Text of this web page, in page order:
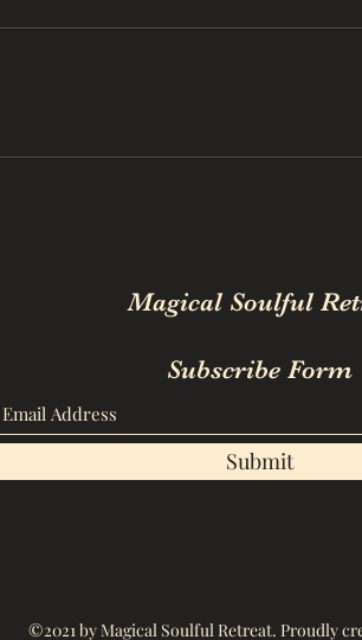
Magical Soulful
Subscribe Form
Submit
©2021 by Magical Soulful Retreat. Proudly